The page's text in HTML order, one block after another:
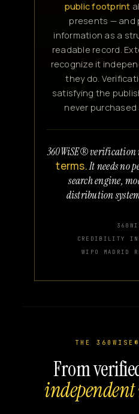
public footprint
presents — and
information as a
readable record.
recognize it
they do.
satisfying the
never
360WiSE®
terms.It needs no
search engine,
distribution
CREDIBILITY
WIPO MADRID
THE 360WISE®
From